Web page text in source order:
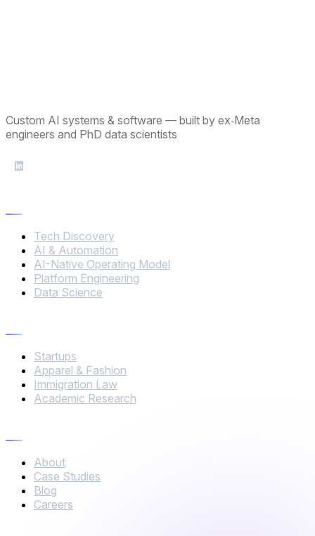
Custom AI systems & software — built by ex‑Meta
engineers and PhD data scientists
Tech Discovery
AI & Automation
AI-Native Operating Model
Platform Engineering
Data Science
Startups
Apparel & Fashion
Immigration Law
Academic Research
About
Case Studies
Blog
Careers